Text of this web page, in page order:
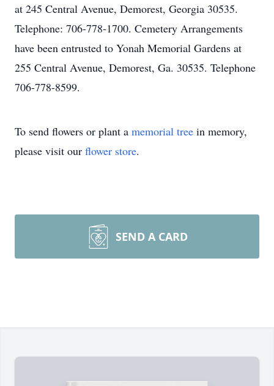
at 245 Central Avenue, Demorest, Georgia 30535.
Telephone: 706-778-1700. Cemetery Arrangements
have been entrusted to Yonah Memorial Gardens at
255 Central Avenue, Demorest, Ga. 30535. Telephone
706-778-8599.
To send flowers or plant a memorial tree in memory,
please visit our flower store.
SEND A CARD